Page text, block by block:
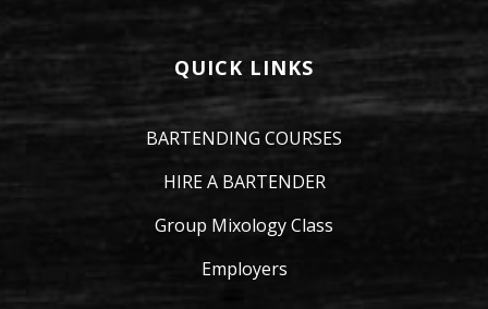
QUICK LINKS
BARTENDING COURSES
HIRE A BARTENDER
Group Mixology Class
Employers